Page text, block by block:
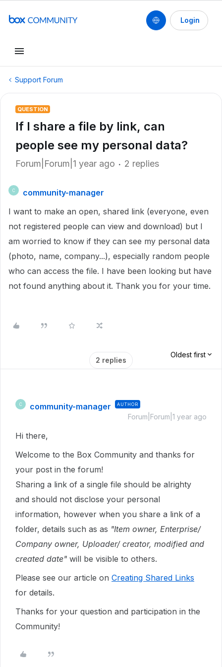
Login
Support Forum
QUESTION
If I share a file by link, can
people see my personal data?
Forum|Forum|1 year ago 2 replies
C
community-manager
I want to make an open, shared link (everyone, even
not registered people can view and download) but I
am worried to know if they can see my personal data
(photo, name, company...), especially random people
who can access the file. I have been looking but have
not found anything about it. Thank you for your time.
2 replies
Oldest first
C community-manager AUTHOR
Forum|Forum|1 year ago
Hi there,
Welcome to the Box Community and thanks for
your post in the forum!
Sharing a link of a single file should be alrighty
and should not disclose your personal
information, however when you share a link of a
folder, details such as as "Item owner, Enterprise/
Company owner, Uploader/ creator, modified and
created date" will be visible to others.
Please see our article on Creating Shared Links
for details.
Thanks for your question and participation in the
Community!